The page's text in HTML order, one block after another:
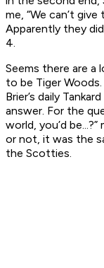
me, “We can’t
Apparently they
4.
Seems there are
to be Tiger
Brier’s daily
answer. For the
world, you’d
or not, it was the
the Scotties.